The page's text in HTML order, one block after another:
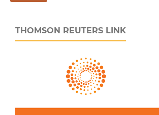
THOMSON REUTERS LINK